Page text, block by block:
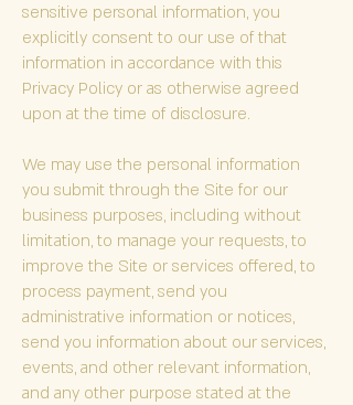
sensitive personal information, you
explicitly consent to our use of that
information in accordance with this
Privacy Policy or as otherwise agreed
upon at the time of disclosure.
We may use the personal information
you submit through the Site for our
business purposes, including without
limitation, to manage your requests, to
improve the Site or services offered, to
process payment, send you
administrative information or notices,
send you information about our services,
events, and other relevant information,
and any other purpose stated at the